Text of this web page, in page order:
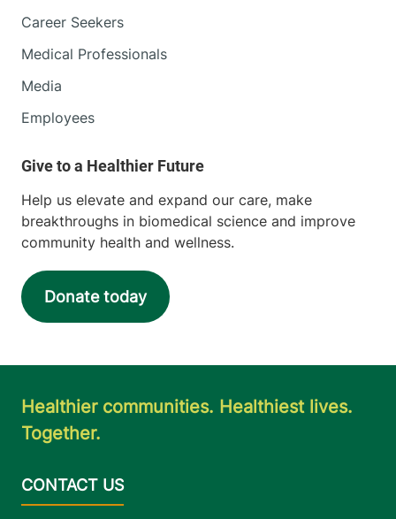
Career Seekers
Medical Professionals
Media
Employees
Help us elevate and expand our care, make
breakthroughs in biomedical science and improve
community health and wellness.
Donate today
Healthier communities. Healthiest lives.
Together.